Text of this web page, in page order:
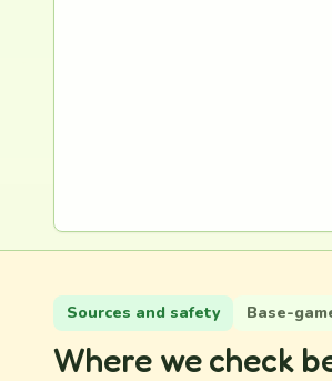
Sources and safety Base-
Where we check